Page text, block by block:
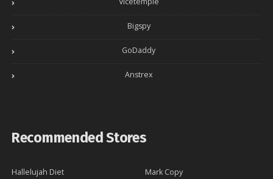
Bigspy
GoDaddy
Anstrex
Recommended Stores
Hallelujah Diet
Mark Copy